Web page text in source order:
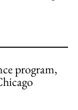
program,